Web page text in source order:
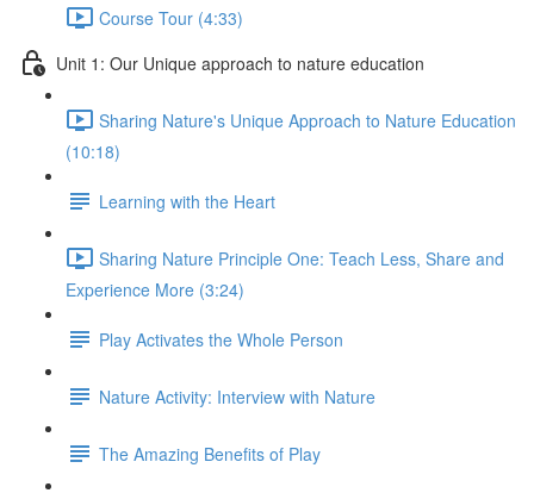
Course Tour (4:33)
Unit 1: Our Unique approach to nature education
Sharing Nature's Unique Approach to Nature Education
(10:18)
Learning with the Heart
Sharing Nature Principle One: Teach Less, Share and
Experience More (3:24)
Play Activates the Whole Person
Nature Activity: Interview with Nature
The Amazing Benefits of Play